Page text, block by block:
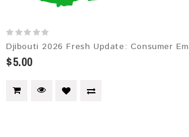
Djibouti 2026 Fresh Update: Consumer
$5.00